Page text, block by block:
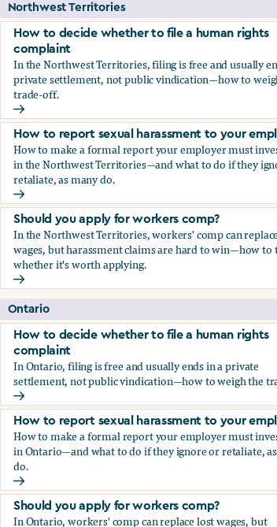
Northwest Territories
How to decide whether to file a human rights
complaint
In the Northwest Territories, filing is free and usually
private settlement, not public vindication—how to
trade-off.
How to decide whether to file a human rights
How to report sexual harassment to your
How to make a formal report your employer must
in the Northwest Territories—and what to do if they
retaliate, as many do.
How to report sexual harassment to your
Should you apply for workers comp?
In the Northwest Territories, workers' comp can
wages, but harassment claims are hard to win—how to
whether it's worth applying.
Should you apply for workers comp?
Ontario
How to decide whether to file a human rights
complaint
In Ontario, filing is free and usually ends in a private
settlement, not public vindication—how to weigh the
How to decide whether to file a human rights
How to report sexual harassment to your
How to make a formal report your employer must
in Ontario—and what to do if they ignore or retaliate,
do.
How to report sexual harassment to your
Should you apply for workers comp?
In Ontario, workers' comp can replace lost wages, but